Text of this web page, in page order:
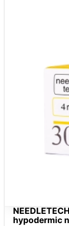
hypodermic